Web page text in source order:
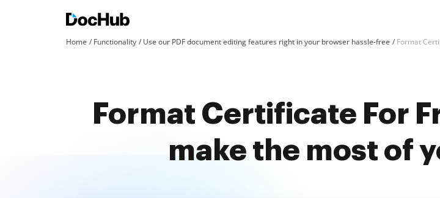
Home Functionality Use our PDF document editing features right in your browser hassle-free Format
Format Certificate For
make the most of